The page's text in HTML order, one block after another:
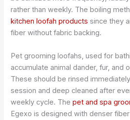
rather than weekly. The boiling
kitchen loofah products since they
fiber without fabric backing.
Pet grooming loofahs, used for
accumulate animal dander, fur, and
These should be rinsed
session and deep cleaned after
weekly cycle. Thepet and spa
Egexo is designed with denser